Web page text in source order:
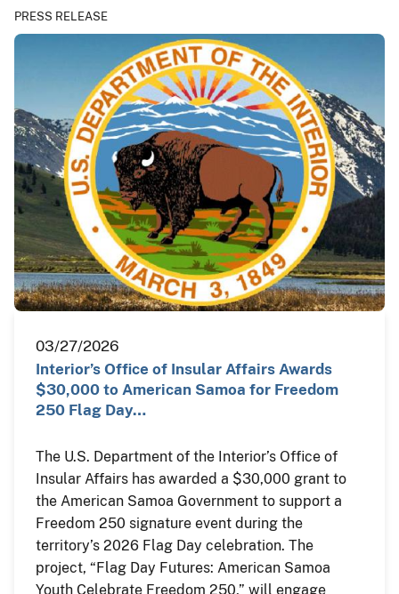
PRESS RELEASE
03/27/2026
Interior’s Office of Insular Affairs Awards
$30,000 to American Samoa for Freedom
250 Flag Day…
The U.S. Department of the Interior’s Office of
Insular Affairs has awarded a $30,000 grant to
the American Samoa Government to support a
Freedom 250 signature event during the
territory’s 2026 Flag Day celebration. The
project, “Flag Day Futures: American Samoa
Youth Celebrate Freedom 250,” will engage